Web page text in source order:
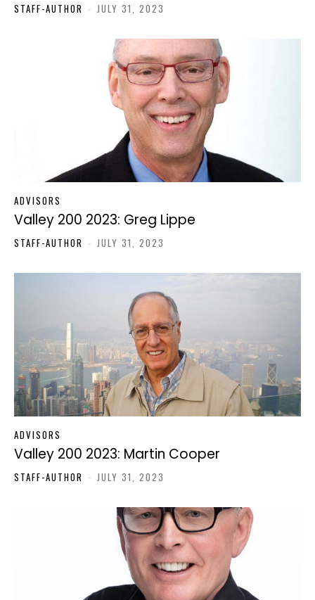
STAFF-AUTHOR - JULY 31, 2023
ADVISORS
Valley 200 2023: Greg Lippe
STAFF-AUTHOR - JULY 31, 2023
ADVISORS
Valley 200 2023: Martin Cooper
STAFF-AUTHOR - JULY 31, 2023